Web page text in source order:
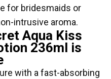
for bridesmaids or
intrusive aroma.
Aqua Kiss
236ml is
with a fast-absorbing